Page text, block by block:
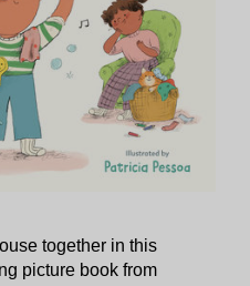
together in this
picture book from